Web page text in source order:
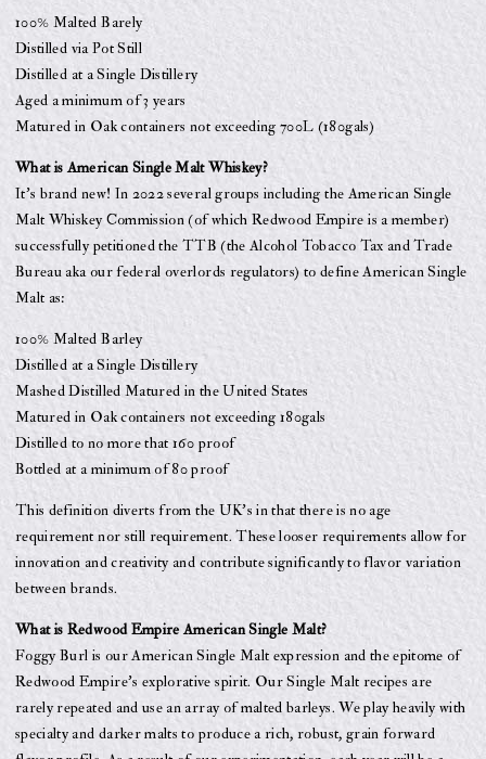
100% Malted Barely
Distilled via Pot Still
Distilled at a Single Distillery
Aged a minimum of 3 years
Matured in Oak containers not exceeding 700L (180gals)
What is American Single Malt Whiskey?
It’s brand new! In 2022 several groups including the American Single
Malt Whiskey Commission (of which Redwood Empire is a member)
successfully petitioned the TTB (the Alcohol Tobacco Tax and Trade
Bureau aka our federal overlords regulators) to define American Single
Malt as:
100% Malted Barley
Distilled at a Single Distillery
Mashed Distilled Matured in the United States
Matured in Oak containers not exceeding 180gals
Distilled to no more that 160 proof
Bottled at a minimum of 80 proof
This definition diverts from the UK’s in that there is no age
requirement nor still requirement. These looser requirements allow for
innovation and creativity and contribute significantly to flavor variation
between brands.
What is Redwood Empire American Single Malt?
Foggy Burl is our American Single Malt expression and the epitome of
Redwood Empire’s explorative spirit. Our Single Malt recipes are
rarely repeated and use an array of malted barleys. We play heavily with
specialty and darker malts to produce a rich, robust, grain forward